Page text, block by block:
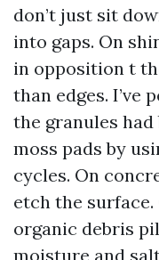
don’t just sit
into gaps. On
in opposition t
than edges. I’ve
the granules
moss pads by
cycles. On
etch the
organic debris
moisture and